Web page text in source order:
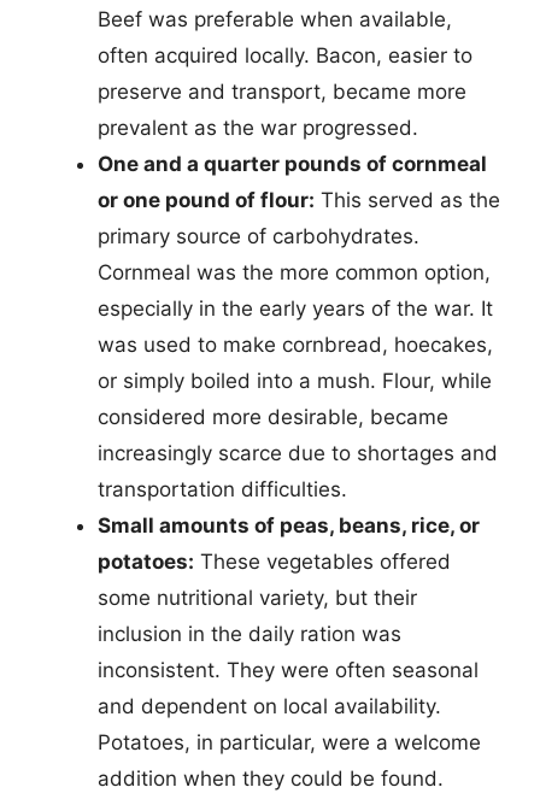
Beef was preferable when available,
often acquired locally. Bacon, easier to
preserve and transport, became more
prevalent as the war progressed.
One and a quarter pounds of cornmeal
or one pound of flour: This served as the
primary source of carbohydrates.
Cornmeal was the more common option,
especially in the early years of the war. It
was used to make cornbread, hoecakes,
or simply boiled into a mush. Flour, while
considered more desirable, became
increasingly scarce due to shortages and
transportation difficulties.
Small amounts of peas, beans, rice, or
potatoes: These vegetables offered
some nutritional variety, but their
inclusion in the daily ration was
inconsistent. They were often seasonal
and dependent on local availability.
Potatoes, in particular, were a welcome
addition when they could be found.